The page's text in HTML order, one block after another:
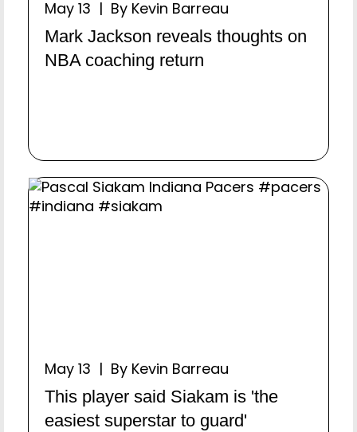
May 13 | By Kevin Barreau
Mark Jackson reveals thoughts on
NBA coaching return
May 13 | By Kevin Barreau
This player said Siakam is 'the
easiest superstar to guard'